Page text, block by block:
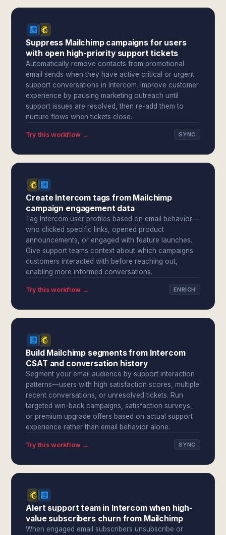
Suppress Mailchimp campaigns for users
with open high-priority support tickets
Automatically remove contacts from promotional
email sends when they have active critical or urgent
support conversations in Intercom. Improve customer
experience by pausing marketing outreach until
support issues are resolved, then re-add them to
nurture flows when tickets close.
Try this workflow → SYNC
Create Intercom tags from Mailchimp
campaign engagement data
Tag Intercom user profiles based on email behavior—
who clicked specific links, opened product
announcements, or engaged with feature launches.
Give support teams context about which campaigns
customers interacted with before reaching out,
enabling more informed conversations.
Try this workflow → ENRICH
Build Mailchimp segments from Intercom
CSAT and conversation history
Segment your email audience by support interaction
patterns—users with high satisfaction scores, multiple
recent conversations, or unresolved tickets. Run
targeted win-back campaigns, satisfaction surveys,
or premium upgrade offers based on actual support
experience rather than email behavior alone.
Try this workflow → SYNC
Alert support team in Intercom when high-
value subscribers churn from Mailchimp
When engaged email subscribers unsubscribe or